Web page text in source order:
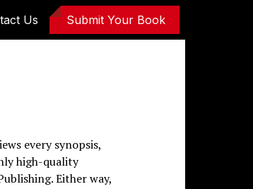
Us Submit Your Book
every synopsis,
high-quality
Either way,